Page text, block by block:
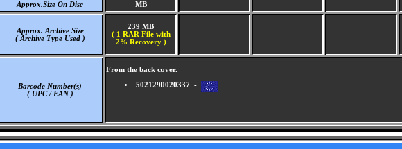
Approx.Size On Disc MB
Approx. Archive Size
( Archive Type Used )
239 MB
( 1 RAR File with
2% Recovery )
Barcode Number(s)
( UPC / EAN )
From the back cover.
5021290020337 -